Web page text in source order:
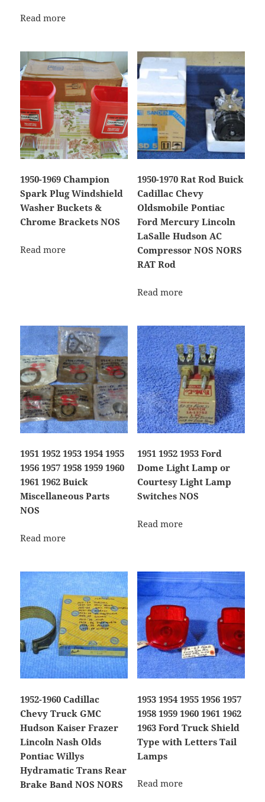
Read more
1950-1969 Champion
Spark Plug Windshield
Washer Buckets &
Chrome Brackets NOS
Read more
1950-1970 Rat Rod Buick
Cadillac Chevy
Oldsmobile Pontiac
Ford Mercury Lincoln
LaSalle Hudson AC
Compressor NOS NORS
RAT Rod
Read more
1951 1952 1953 1954 1955
1956 1957 1958 1959 1960
1961 1962 Buick
Miscellaneous Parts
NOS
Read more
1951 1952 1953 Ford
Dome Light Lamp or
Courtesy Light Lamp
Switches NOS
Read more
1952-1960 Cadillac
Chevy Truck GMC
Hudson Kaiser Frazer
Lincoln Nash Olds
Pontiac Willys
Hydramatic Trans Rear
Brake Band NOS NORS
1953 1954 1955 1956 1957
1958 1959 1960 1961 1962
1963 Ford Truck Shield
Type with Letters Tail
Lamps
Read more